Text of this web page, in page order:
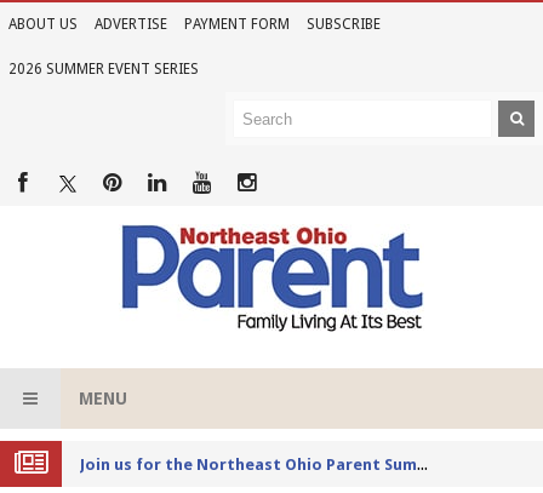
ABOUT US ADVERTISE PAYMENT FORM SUBSCRIBE
2026 SUMMER EVENT SERIES
MENU
Joi
n us for the Northeast Ohio Parent Summer Event Series in June